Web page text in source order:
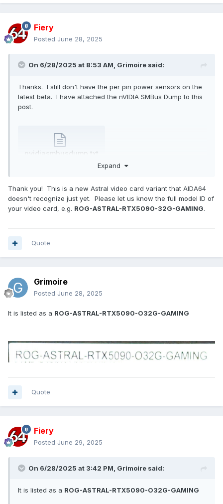
Fiery
Posted June 28, 2025
On 6/28/2025 at 8:53 AM, Grimoire said:
Thanks. I still don't have the per pin power sensors on the
latest beta. I have attached the nVIDIA SMBus Dump to this
post.
nvidiasmbusdump.txt
Expand
Thank you! This is a new Astral video card variant that AIDA64
doesn't recognize just yet. Please let us know the full model ID of
your video card, e.g. ROG-ASTRAL-RTX5090-32G-GAMING.
Quote
Grimoire
Posted June 28, 2025
It is listed as a ROG-ASTRAL-RTX5090-O32G-GAMING
Quote
Fiery
Posted June 29, 2025
On 6/28/2025 at 3:42 PM, Grimoire said:
It is listed as a ROG-ASTRAL-RTX5090-O32G-GAMING